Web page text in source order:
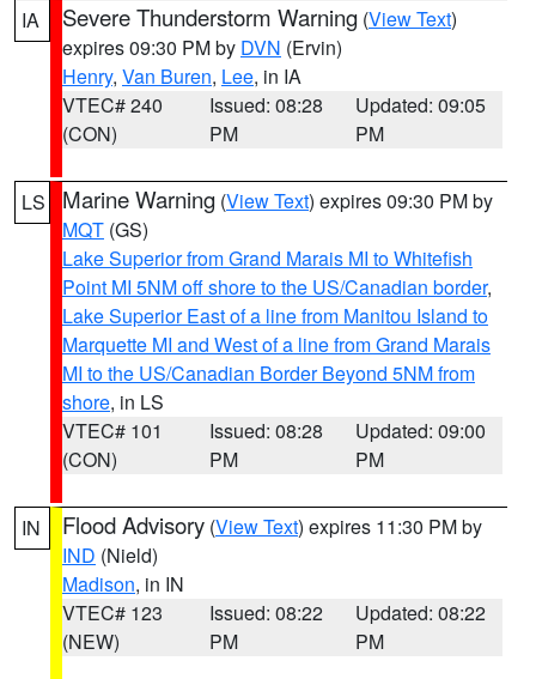
IA Severe Thunderstorm Warning (View Text)
expires 09:30 PM by DVN (Ervin)
Henry, Van Buren, Lee, in IA
VTEC# 240
(CON)
Issued: 08:28
PM
Updated: 09:05
PM
LS Marine Warning (View Text) expires 09:30 PM by
MQT (GS)
Lake Superior from Grand Marais MI to Whitefish
Point MI 5NM off shore to the US/Canadian border,
Lake Superior East of a line from Manitou Island to
Marquette MI and West of a line from Grand Marais
MI to the US/Canadian Border Beyond 5NM from
shore, in LS
VTEC# 101
(CON)
Issued: 08:28
PM
Updated: 09:00
PM
IN Flood Advisory (View Text) expires 11:30 PM by
IND (Nield)
Madison, in IN
VTEC# 123
(NEW)
Issued: 08:22
PM
Updated: 08:22
PM